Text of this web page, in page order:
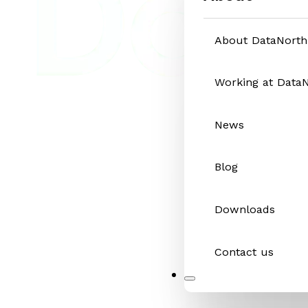
About DataNorth
Working at
News
Blog
Downloads
Contact us